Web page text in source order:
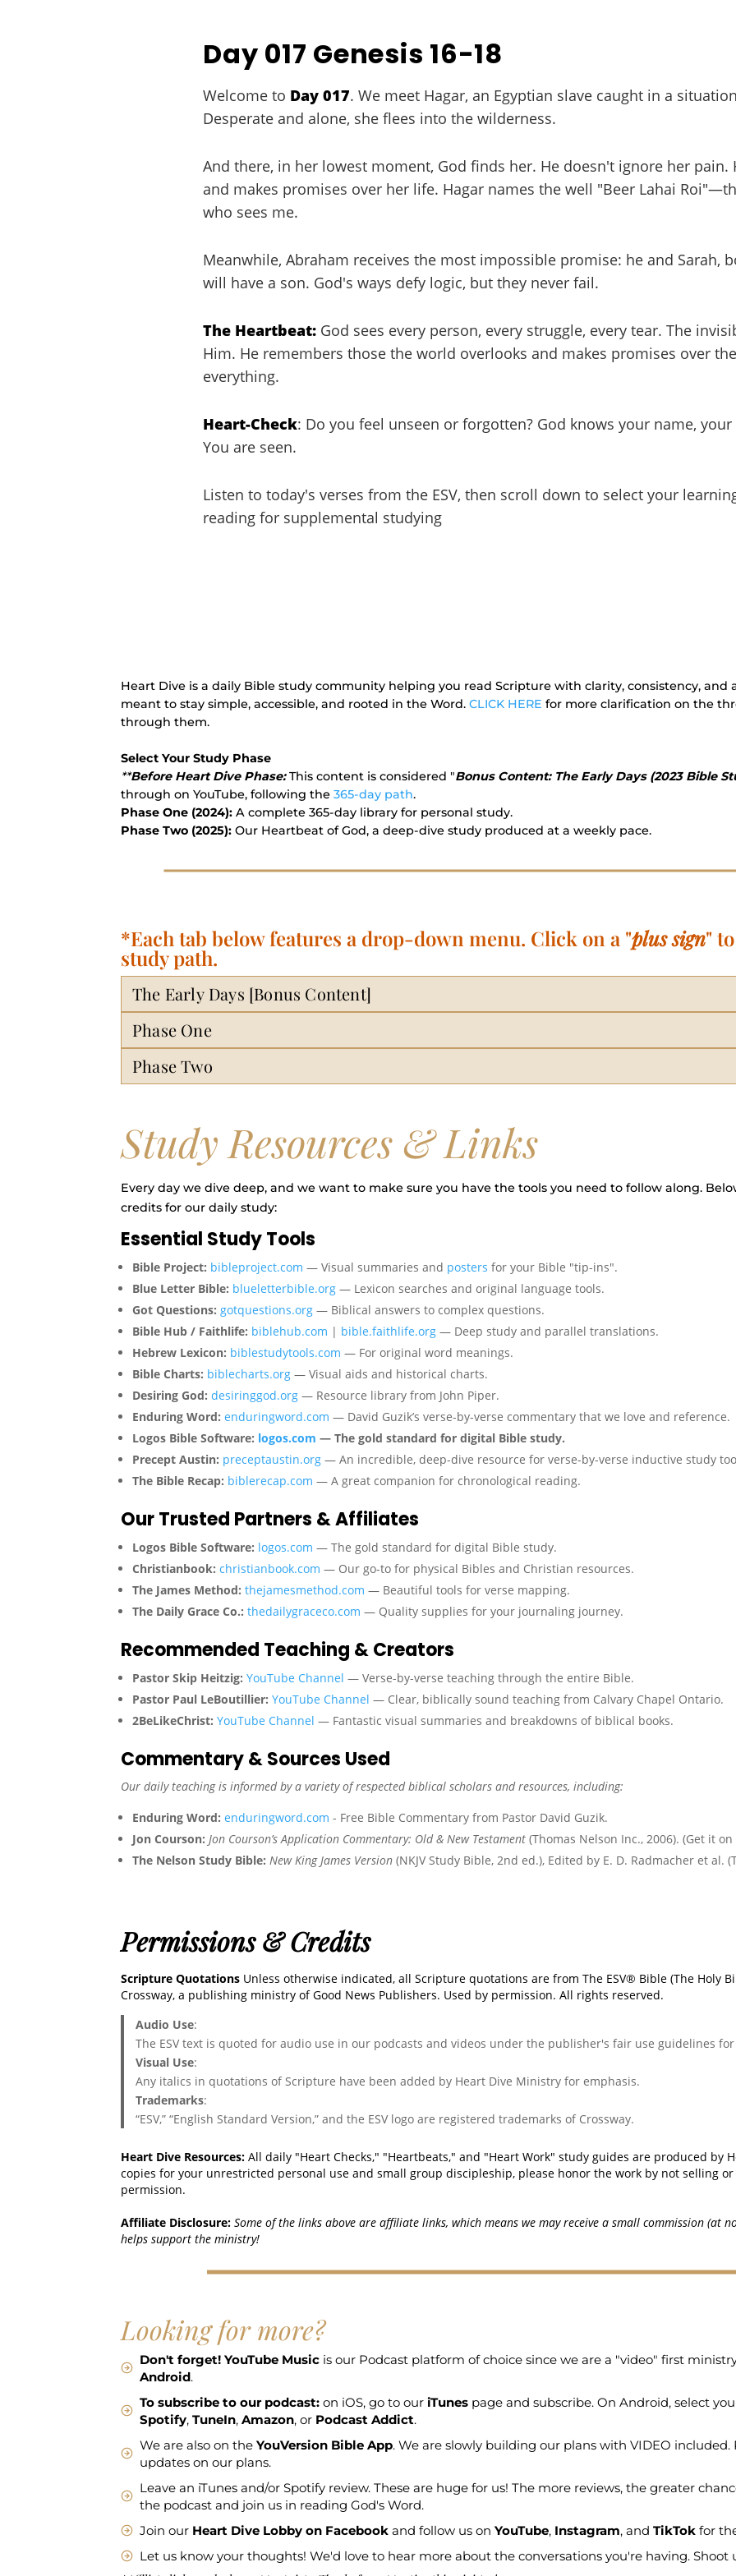
Day 017 Genesis 16-18
Welcome to Day 017. We meet Hagar, an Egyptian slave caught in a
Desperate and alone, she flees into the wilderness.
And there, in her lowest moment, God finds her. He doesn't ignore her pain.
and makes promises over her life. Hagar names the well "Beer Lahai
who sees me.
Meanwhile, Abraham receives the most impossible promise: he and Sarah,
will have a son. God's ways defy logic, but they never fail.
The Heartbeat: God sees every person, every struggle, every tear. The
Him. He remembers those the world overlooks and makes promises over
everything.
Heart-Check: Do you feel unseen or forgotten? God knows your name,
You are seen.
Listen to today's verses from the ESV, then scroll down to select your
reading for supplemental studying
Heart Dive is a daily Bible study community helping you read Scripture with clarity, consistency, and
meant to stay simple, accessible, and rooted in the Word. CLICK HERE for more clarification on the
through them.
Select Your Study Phase
**Before Heart Dive Phase: This content is considered "Bonus Content: The Early Days (2023 Bible
through on YouTube, following the 365-day path.
Phase One (2024): A complete 365-day library for personal study.
Phase Two (2025): Our Heartbeat of God, a deep-dive study produced at a weekly pace.
*Each tab below features a drop-down menu. Click on a "plus sign"
study path.
The Early Days [Bonus Content]
Phase One
Phase Two
Study Resources & Links
Every day we dive deep, and we want to make sure you have the tools you need to follow along.
credits for our daily study:
Essential Study Tools
Bible Project: bibleproject.com — Visual summaries and posters for your Bible "tip-ins".
Blue Letter Bible: blueletterbible.org — Lexicon searches and original language tools.
Got Questions: gotquestions.org — Biblical answers to complex questions.
Bible Hub / Faithlife: biblehub.com | bible.faithlife.org — Deep study and parallel translations.
Hebrew Lexicon: biblestudytools.com — For original word meanings.
Bible Charts: biblecharts.org — Visual aids and historical charts.
Desiring God: desiringgod.org — Resource library from John Piper.
Enduring Word: enduringword.com — David Guzik’s verse-by-verse commentary that we love and reference.
Logos Bible Software: logos.com — The gold standard for digital Bible study.
Precept Austin: preceptaustin.org — An incredible, deep-dive resource for verse-by-verse inductive study
The Bible Recap: biblerecap.com — A great companion for chronological reading.
Our Trusted Partners & Affiliates
Logos Bible Software: logos.com — The gold standard for digital Bible study.
Christianbook: christianbook.com — Our go-to for physical Bibles and Christian resources.
The James Method: thejamesmethod.com — Beautiful tools for verse mapping.
The Daily Grace Co.: thedailygraceco.com — Quality supplies for your journaling journey.
Recommended Teaching & Creators
Pastor Skip Heitzig: YouTube Channel — Verse-by-verse teaching through the entire Bible.
Pastor Paul LeBoutillier: YouTube Channel — Clear, biblically sound teaching from Calvary Chapel Ontario.
2BeLikeChrist: YouTube Channel — Fantastic visual summaries and breakdowns of biblical books.
Commentary & Sources Used
Our daily teaching is informed by a variety of respected biblical scholars and resources, including:
Enduring Word: enduringword.com - Free Bible Commentary from Pastor David Guzik.
Jon Courson: Jon Courson’s Application Commentary: Old & New Testament (Thomas Nelson Inc., 2006). (Get it on
The Nelson Study Bible: New King James Version (NKJV Study Bible, 2nd ed.), Edited by E. D. Radmacher et al.
Permissions & Credits
Scripture Quotations Unless otherwise indicated, all Scripture quotations are from The ESV® Bible (The Holy
Crossway, a publishing ministry of Good News Publishers. Used by permission. All rights reserved.
Audio Use:
The ESV text is quoted for audio use in our podcasts and videos under the publisher's fair use guidelines
Visual Use:
Any italics in quotations of Scripture have been added by Heart Dive Ministry for emphasis.
Trademarks:
“ESV,” “English Standard Version,” and the ESV logo are registered trademarks of Crossway.
Heart Dive Resources: All daily "Heart Checks," "Heartbeats," and "Heart Work" study guides are produced by
copies for your unrestricted personal use and small group discipleship, please honor the work by not selling
permission.
Affiliate Disclosure: Some of the links above are affiliate links, which means we may receive a small commission (at
helps support the ministry!
Looking for more?
Don't forget! YouTube Music is our Podcast platform of choice since we are a "video" first
Android.
To subscribe to our podcast: on iOS, go to our iTunes page and subscribe. On Android, select
Spotify, TuneIn, Amazon, or Podcast Addict.
We are also on the YouVersion Bible App. We are slowly building our plans with VIDEO
updates on our plans.
Leave an iTunes and/or Spotify review. These are huge for us! The more reviews, the greater
the podcast and join us in reading God's Word.
Join our Heart Dive Lobby on Facebook and follow us on YouTube, Instagram, and TikTok for
Let us know your thoughts! We'd love to hear more about the conversations you're having. Shoot